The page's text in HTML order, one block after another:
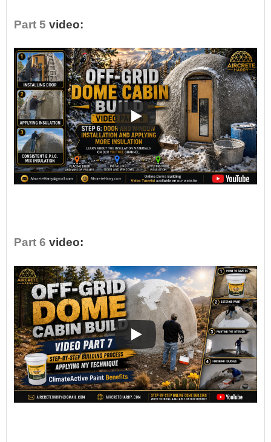
Part 5 video:
Part 6 video: